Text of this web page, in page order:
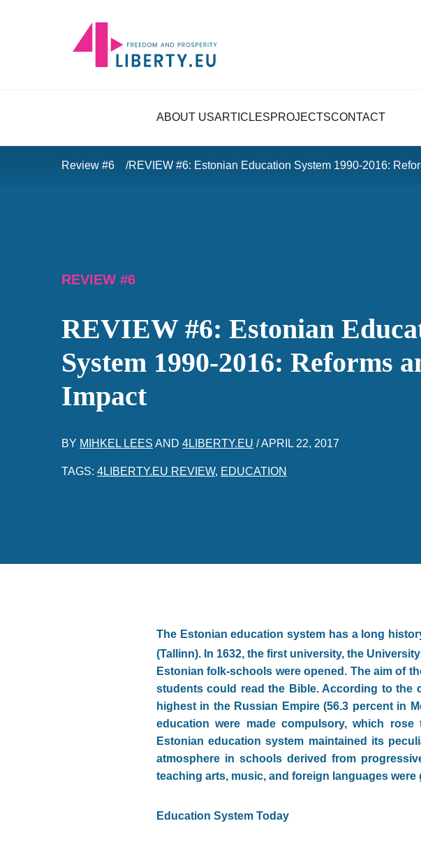
ABOUT USARTICLESPROJECTSCONTACT
Review #6 REVIEW #6: Estonian Education System 1990-2016:
REVIEW #6
REVIEW #6: Estonian
System 1990-2016: Reforms
Impact
BY MIHKEL LEES AND 4LIBERTY.EU /APRIL 22, 2017
TAGS: 4LIBERTY.EU REVIEW, EDUCATION
The Estonian education system has a long
(Tallinn). In 1632, the first university, the
Estonian folk-schools were opened. The aim of
students could read the Bible. According to the
highest in the Russian Empire (56.3 percent in
education were made compulsory, which
Estonian education system maintained its
atmosphere in schools derived from
teaching arts, music, and foreign languages were
Education System Today